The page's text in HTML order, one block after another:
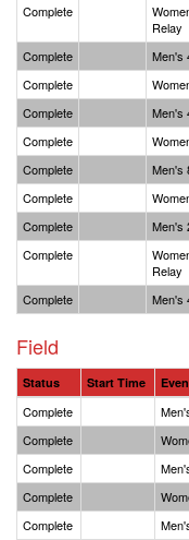
Complete
Relay
Complete Men's
Complete
Complete
Men's
Complete
Complete
Men's
Complete
Complete
Men's
Complete
Relay
Complete Men's
Field
Status Start Time
Complete
Complete
Complete
Complete
Complete